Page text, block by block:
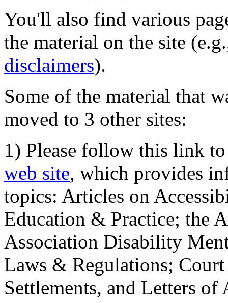
You'll also find various
the material on the site
disclaimers).
Some of the material that
moved to 3 other sites:
1) Please follow this link
web site, which provides
topics: Articles on
Education & Practice; the
Association Disability
Laws & Regulations;
Settlements, and Letters